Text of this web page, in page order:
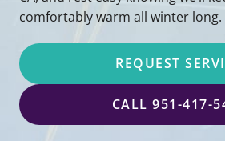
comfortably warm all winter long.
REQUEST
CALL 951-417-